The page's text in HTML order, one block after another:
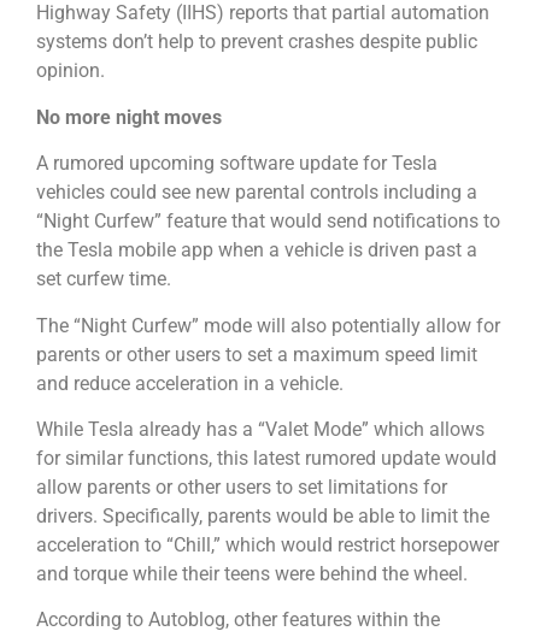
Highway Safety (IIHS) reports that partial automation
systems don’t help to prevent crashes despite public
opinion.
No more night moves
A rumored upcoming software update for Tesla
vehicles could see new parental controls including a
“Night Curfew” feature that would send notifications to
the Tesla mobile app when a vehicle is driven past a
set curfew time.
The “Night Curfew” mode will also potentially allow for
parents or other users to set a maximum speed limit
and reduce acceleration in a vehicle.
While Tesla already has a “Valet Mode” which allows
for similar functions, this latest rumored update would
allow parents or other users to set limitations for
drivers. Specifically, parents would be able to limit the
acceleration to “Chill,” which would restrict horsepower
and torque while their teens were behind the wheel.
According to Autoblog, other features within the